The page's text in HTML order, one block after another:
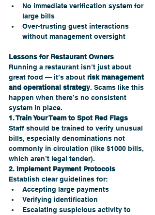
No immediate verification system for
large bills
Over-trusting guest interactions
without management oversight
Lessons for Restaurant Owners
Running a restaurant isn’t just about
great food — it’s about risk management
and operational strategy. Scams like this
happen when there’s no consistent
system in place.
1. Train Your Team to Spot Red Flags
Staff should be trained to verify unusual
bills, especially denominations not
commonly in circulation (like $1000 bills,
which aren’t legal tender).
2. Implement Payment Protocols
Establish clear guidelines for:
Accepting large payments
Verifying identification
Escalating suspicious activity to